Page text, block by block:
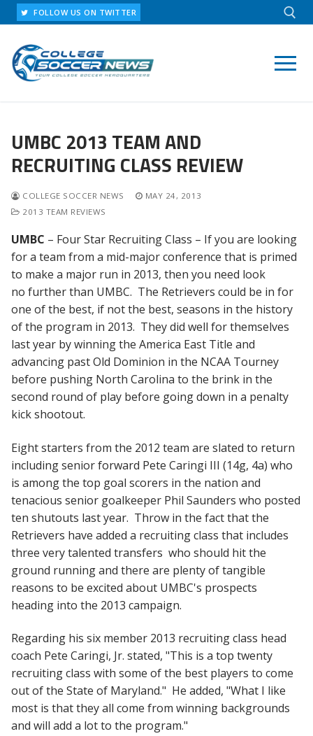
Skip
to
content
FOLLOW US ON TWITTER
UMBC 2013 TEAM AND
RECRUITING CLASS REVIEW
COLLEGE SOCCER NEWS
MAY 24, 2013
2013 TEAM REVIEWS
UMBC – Four Star Recruiting Class – If you are looking
for a team from a mid-major conference that is primed
to make a major run in 2013, then you need look
no further than UMBC. The Retrievers could be in for
one of the best, if not the best, seasons in the history
of the program in 2013. They did well for themselves
last year by winning the America East Title and
advancing past Old Dominion in the NCAA Tourney
before pushing North Carolina to the brink in the
second round of play before going down in a penalty
kick shootout.
Eight starters from the 2012 team are slated to return
including senior forward Pete Caringi III (14g, 4a) who
is among the top goal scorers in the nation and
tenacious senior goalkeeper Phil Saunders who posted
ten shutouts last year. Throw in the fact that the
Retrievers have added a recruiting class that includes
three very talented transfers who should hit the
ground running and there are plenty of tangible
reasons to be excited about UMBC's prospects
heading into the 2013 campaign.
Regarding his six member 2013 recruiting class head
coach Pete Caringi, Jr. stated, "This is a top twenty
recruiting class with some of the best players to come
out of the State of Maryland." He added, "What I like
most is that they all come from winning backgrounds
and will add a lot to the program."